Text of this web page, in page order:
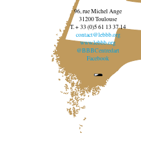
96, rue Michel Ange
31200 Toulouse
T. + 33 (0)5 61 13 37 14
contact@lebbb.org
www.lebbb.org
@BBBCentredart
Facebook